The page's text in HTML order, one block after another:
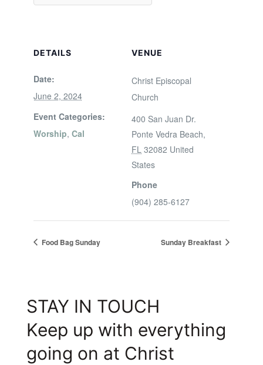
DETAILS
Date:
June 2, 2024
Event Categories:
Worship, Cal
VENUE
Christ Episcopal
Church
400 San Juan Dr.
Ponte Vedra Beach,
FL 32082 United
States
Phone
(904) 285-6127
Food Bag Sunday Sunday Breakfast
STAY IN TOUCH
Keep up with everything
going on at Christ